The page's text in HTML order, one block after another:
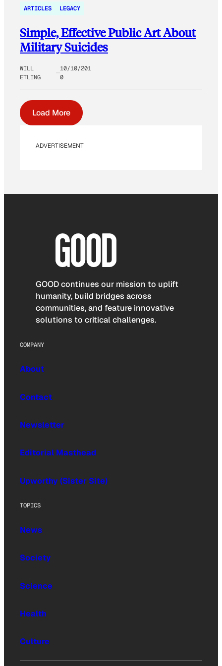
ARTICLES LEGACY
Simple, Effective Public Art About
Military Suicides
WILL
ETLING
10/10/201
0
Load More
ADVERTISEMENT
GOOD continues our mission to uplift
humanity, build bridges across
communities, and feature innovative
solutions to critical challenges.
COMPANY
About
Contact
Newsletter
Editorial Masthead
Upworthy (Sister Site)
TOPICS
News
Society
Science
Health
Culture